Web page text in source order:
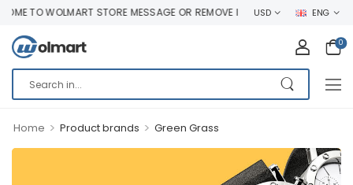
TO WOLMART STORE MESSAGE OR REMOVE IT! USD ENG
0
Home > Product brands > Green Grass